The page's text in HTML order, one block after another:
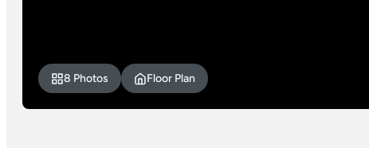
8 Photos Floor Plan